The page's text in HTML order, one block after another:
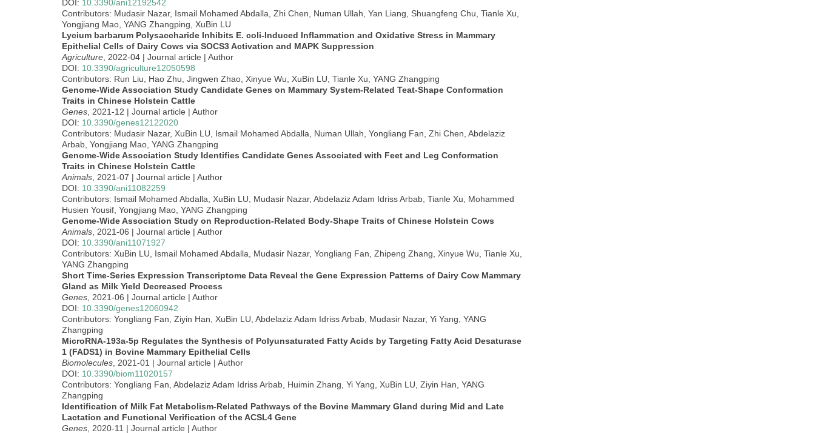
DOI: 10.3390/ani12192542
Contributors: Mudasir Nazar, Ismail Mohamed Abdalla, Zhi Chen, Numan Ullah, Yan Liang, Shuangfeng Chu, Tianle Xu,
Yongjiang Mao, YANG Zhangping, XuBin LU
Lycium barbarum Polysaccharide Inhibits E. coli-Induced Inflammation and Oxidative Stress in Mammary
Epithelial Cells of Dairy Cows via SOCS3 Activation and MAPK Suppression
Agriculture , 2022-04 | Journal article | Author
DOI: 10.3390/agriculture12050598
Contributors: Run Liu, Hao Zhu, Jingwen Zhao, Xinyue Wu, XuBin LU, Tianle Xu, YANG Zhangping
Genome-Wide Association Study Candidate Genes on Mammary System-Related Teat-Shape Conformation
Traits in Chinese Holstein Cattle
Genes , 2021-12 | Journal article | Author
DOI: 10.3390/genes12122020
Contributors: Mudasir Nazar, XuBin LU, Ismail Mohamed Abdalla, Numan Ullah, Yongliang Fan, Zhi Chen, Abdelaziz
Arbab, Yongjiang Mao, YANG Zhangping
Genome-Wide Association Study Identifies Candidate Genes Associated with Feet and Leg Conformation
Traits in Chinese Holstein Cattle
Animals , 2021-07 | Journal article | Author
DOI: 10.3390/ani11082259
Contributors: Ismail Mohamed Abdalla, XuBin LU, Mudasir Nazar, Abdelaziz Adam Idriss Arbab, Tianle Xu, Mohammed
Husien Yousif, Yongjiang Mao, YANG Zhangping
Genome-Wide Association Study on Reproduction-Related Body-Shape Traits of Chinese Holstein Cows
Animals , 2021-06 | Journal article | Author
DOI: 10.3390/ani11071927
Contributors: XuBin LU, Ismail Mohamed Abdalla, Mudasir Nazar, Yongliang Fan, Zhipeng Zhang, Xinyue Wu, Tianle Xu,
YANG Zhangping
Short Time-Series Expression Transcriptome Data Reveal the Gene Expression Patterns of Dairy Cow Mammary
Gland as Milk Yield Decreased Process
Genes , 2021-06 | Journal article | Author
DOI: 10.3390/genes12060942
Contributors: Yongliang Fan, Ziyin Han, XuBin LU, Abdelaziz Adam Idriss Arbab, Mudasir Nazar, Yi Yang, YANG
Zhangping
MicroRNA-193a-5p Regulates the Synthesis of Polyunsaturated Fatty Acids by Targeting Fatty Acid Desaturase
1 (FADS1) in Bovine Mammary Epithelial Cells
Biomolecules , 2021-01 | Journal article | Author
DOI: 10.3390/biom11020157
Contributors: Yongliang Fan, Abdelaziz Adam Idriss Arbab, Huimin Zhang, Yi Yang, XuBin LU, Ziyin Han, YANG
Zhangping
Identification of Milk Fat Metabolism-Related Pathways of the Bovine Mammary Gland during Mid and Late
Lactation and Functional Verification of the ACSL4 Gene
Genes , 2020-11 | Journal article | Author